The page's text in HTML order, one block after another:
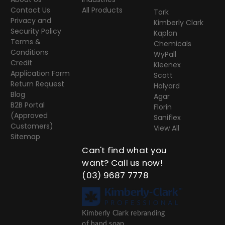
Contact Us
Privacy and
Security Policy
Terms &
Conditions
Credit
Application Form
Return Request
Blog
B2B Portal
(Approved
Customers)
Sitemap
All Products
Tork
Kimberly Clark
Kaplan
Chemicals
WyPall
Kleenex
Scott
Halyard
Agar
Florin
Saniflex
View All
Can't find what you
want? Call us now!
(03) 9687 7778
Kimberly Clark rebranding